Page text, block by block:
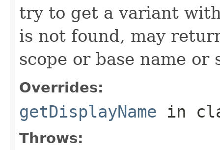
try to get a variant
is not found, may
scope or base name
Overrides:
getDisplayName in
Throws: